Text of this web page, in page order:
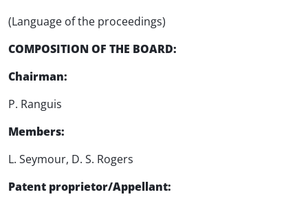
(Language of the proceedings)
COMPOSITION OF THE BOARD:
Chairman:
P. Ranguis
Members:
L. Seymour, D. S. Rogers
Patent proprietor/Appellant: